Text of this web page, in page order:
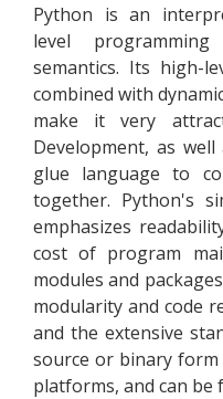
Python is an
level
semantics. Its high-
combined with
make it very
Development, as
glue language to
together. Python's
emphasizes
cost of program
modules and
modularity and code
and the extensive
source or binary
platforms, and can be